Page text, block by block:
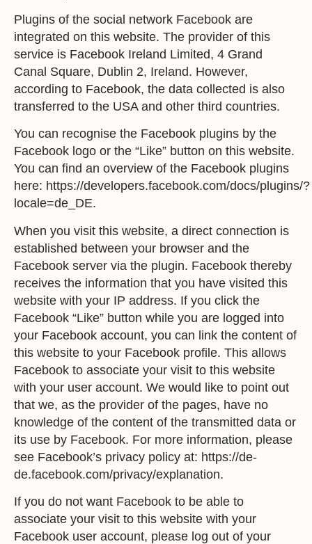
Plugins of the social network Facebook are
integrated on this website. The provider of this
service is Facebook Ireland Limited, 4 Grand
Canal Square, Dublin 2, Ireland. However,
according to Facebook, the data collected is also
transferred to the USA and other third countries.
You can recognise the Facebook plugins by the
Facebook logo or the “Like” button on this website.
You can find an overview of the Facebook plugins
here: https://developers.facebook.com/docs/plugins/?
locale=de_DE.
When you visit this website, a direct connection is
established between your browser and the
Facebook server via the plugin. Facebook thereby
receives the information that you have visited this
website with your IP address. If you click the
Facebook “Like” button while you are logged into
your Facebook account, you can link the content of
this website to your Facebook profile. This allows
Facebook to associate your visit to this website
with your user account. We would like to point out
that we, as the provider of the pages, have no
knowledge of the content of the transmitted data or
its use by Facebook. For more information, please
see Facebook’s privacy policy at: https://de-
de.facebook.com/privacy/explanation.
If you do not want Facebook to be able to
associate your visit to this website with your
Facebook user account, please log out of your